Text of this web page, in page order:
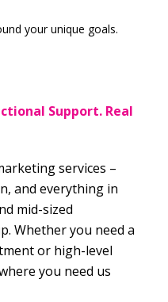
your unique goals.
Support. Real
services –
and everything in
mid-sized
Whether you need a
or high-level
you need us